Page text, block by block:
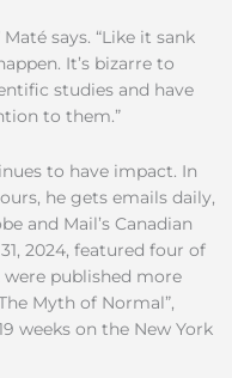
says. “Like it sank
It’s bizarre to
studies and have
to them.”
to have impact. In
he gets emails daily,
and Mail’s Canadian
2024, featured four of
were published more
Myth of Normal”,
weeks on the New York